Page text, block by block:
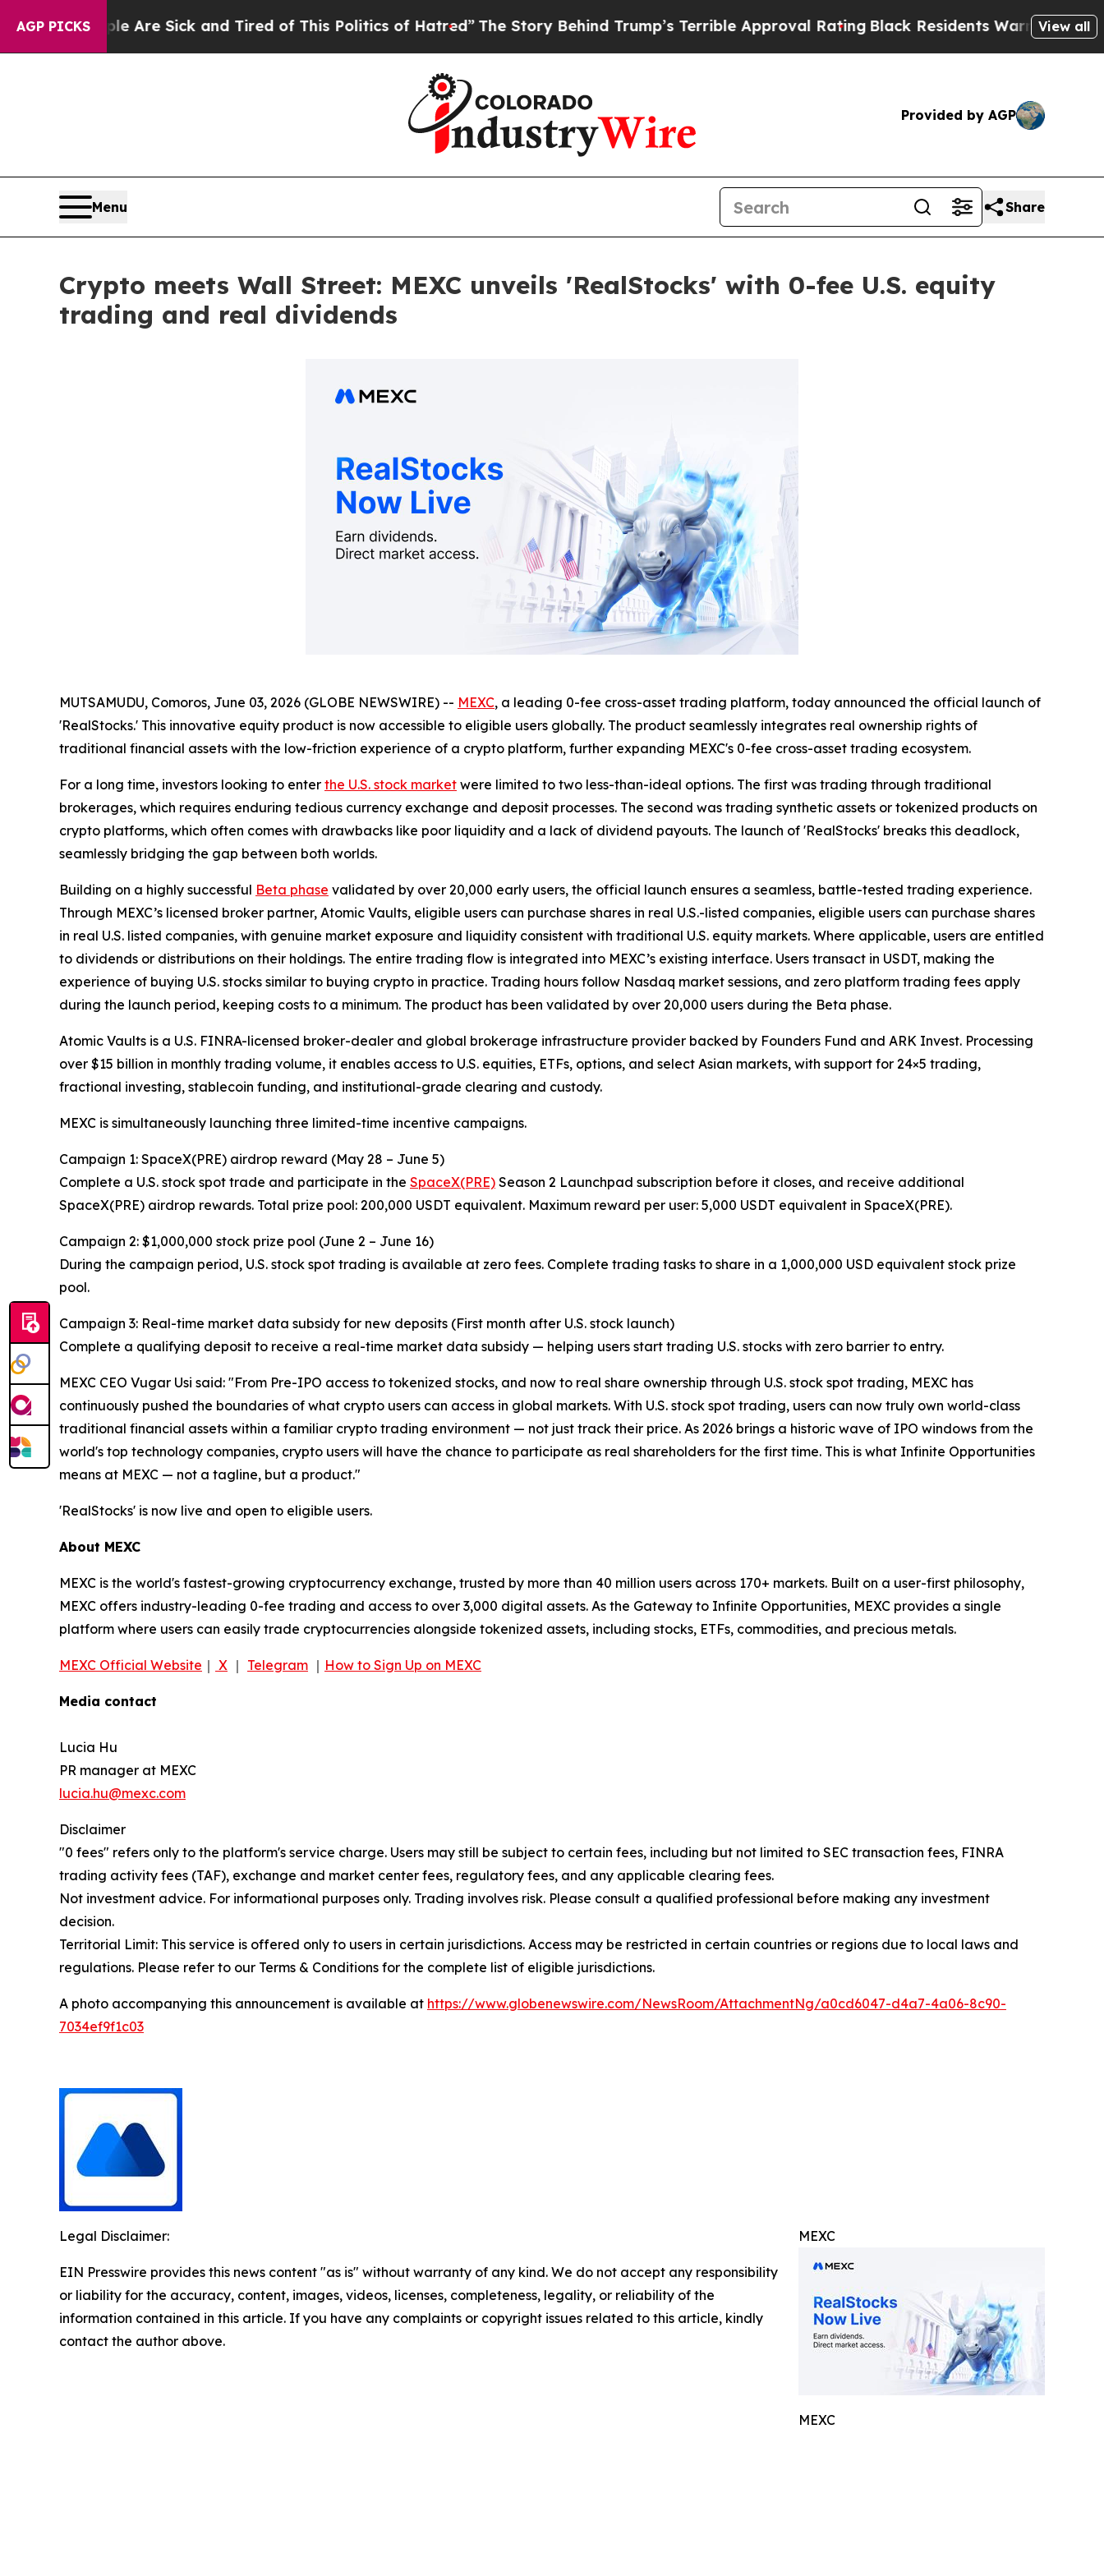
AGP PICKSAre Sick and Tired of This Politics of Hatred” The Story Behind Trump’s Terrible Approval RatingBlack Residents Warned of AbusiveView all
Provided by AGP
Menu Share
Crypto meets Wall Street: MEXC unveils 'RealStocks' with 0-fee U.S. equity
trading and real dividends
MUTSAMUDU, Comoros, June 03, 2026 (GLOBE NEWSWIRE) -- MEXC, a leading 0-fee cross-asset trading platform, today announced the official launch of
'RealStocks.' This innovative equity product is now accessible to eligible users globally. The product seamlessly integrates real ownership rights of
traditional financial assets with the low-friction experience of a crypto platform, further expanding MEXC's 0-fee cross-asset trading ecosystem.
For a long time, investors looking to enter the U.S. stock market were limited to two less-than-ideal options. The first was trading through traditional
brokerages, which requires enduring tedious currency exchange and deposit processes. The second was trading synthetic assets or tokenized products on
crypto platforms, which often comes with drawbacks like poor liquidity and a lack of dividend payouts. The launch of 'RealStocks' breaks this deadlock,
seamlessly bridging the gap between both worlds.
Building on a highly successful Beta phase validated by over 20,000 early users, the official launch ensures a seamless, battle-tested trading experience.
Through MEXC’s licensed broker partner, Atomic Vaults, eligible users can purchase shares in real U.S.-listed companies, eligible users can purchase shares
in real U.S. listed companies, with genuine market exposure and liquidity consistent with traditional U.S. equity markets. Where applicable, users are entitled
to dividends or distributions on their holdings. The entire trading flow is integrated into MEXC’s existing interface. Users transact in USDT, making the
experience of buying U.S. stocks similar to buying crypto in practice. Trading hours follow Nasdaq market sessions, and zero platform trading fees apply
during the launch period, keeping costs to a minimum. The product has been validated by over 20,000 users during the Beta phase.
Atomic Vaults is a U.S. FINRA-licensed broker-dealer and global brokerage infrastructure provider backed by Founders Fund and ARK Invest. Processing
over $15 billion in monthly trading volume, it enables access to U.S. equities, ETFs, options, and select Asian markets, with support for 24×5 trading,
fractional investing, stablecoin funding, and institutional-grade clearing and custody.
MEXC is simultaneously launching three limited-time incentive campaigns.
Campaign 1: SpaceX(PRE) airdrop reward (May 28 – June 5)
Complete a U.S. stock spot trade and participate in the SpaceX(PRE) Season 2 Launchpad subscription before it closes, and receive additional
SpaceX(PRE) airdrop rewards. Total prize pool: 200,000 USDT equivalent. Maximum reward per user: 5,000 USDT equivalent in SpaceX(PRE).
Campaign 2: $1,000,000 stock prize pool (June 2 – June 16)
During the campaign period, U.S. stock spot trading is available at zero fees. Complete trading tasks to share in a 1,000,000 USD equivalent stock prize
pool.
Campaign 3: Real-time market data subsidy for new deposits (First month after U.S. stock launch)
Complete a qualifying deposit to receive a real-time market data subsidy — helping users start trading U.S. stocks with zero barrier to entry.
MEXC CEO Vugar Usi said: "From Pre-IPO access to tokenized stocks, and now to real share ownership through U.S. stock spot trading, MEXC has
continuously pushed the boundaries of what crypto users can access in global markets. With U.S. stock spot trading, users can now truly own world-class
traditional financial assets within a familiar crypto trading environment — not just track their price. As 2026 brings a historic wave of IPO windows from the
world's top technology companies, crypto users will have the chance to participate as real shareholders for the first time. This is what Infinite Opportunities
means at MEXC — not a tagline, but a product."
'RealStocks' is now live and open to eligible users.
About MEXC
MEXC is the world's fastest-growing cryptocurrency exchange, trusted by more than 40 million users across 170+ markets. Built on a user-first philosophy,
MEXC offers industry-leading 0-fee trading and access to over 3,000 digital assets. As the Gateway to Infinite Opportunities, MEXC provides a single
platform where users can easily trade cryptocurrencies alongside tokenized assets, including stocks, ETFs, commodities, and precious metals.
MEXC Official Website ｜ X ｜ Telegram ｜ How to Sign Up on MEXC
Media contact
Lucia Hu
PR manager at MEXC
lucia.hu@mexc.com
Disclaimer
"0 fees" refers only to the platform's service charge. Users may still be subject to certain fees, including but not limited to SEC transaction fees, FINRA
trading activity fees (TAF), exchange and market center fees, regulatory fees, and any applicable clearing fees.
Not investment advice. For informational purposes only. Trading involves risk. Please consult a qualified professional before making any investment
decision.
Territorial Limit: This service is offered only to users in certain jurisdictions. Access may be restricted in certain countries or regions due to local laws and
regulations. Please refer to our Terms & Conditions for the complete list of eligible jurisdictions.
A photo accompanying this announcement is available at https://www.globenewswire.com/NewsRoom/AttachmentNg/a0cd6047-d4a7-4a06-8c90-
7034ef9f1c03
MEXC
MEXC
Legal Disclaimer:
EIN Presswire provides this news content "as is" without warranty of any kind. We do not accept any responsibility
or liability for the accuracy, content, images, videos, licenses, completeness, legality, or reliability of the
information contained in this article. If you have any complaints or copyright issues related to this article, kindly
contact the author above.